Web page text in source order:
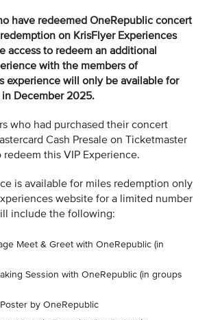
have redeemed OneRepublic concert
on KrisFlyer Experiences
access to redeem an additional
with the members of
experience will only be available for
December 2025.
who had purchased their concert
Cash Presale on Ticketmaster
redeem this VIP Experience.
is available for miles redemption only
website for a limited number
include the following:
Meet & Greet with OneRepublic (in
Session with OneRepublic (in groups
by OneRepublic